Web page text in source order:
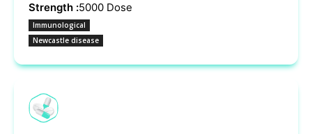
Strength :5000 Dose
Immunological
Newcastle disease